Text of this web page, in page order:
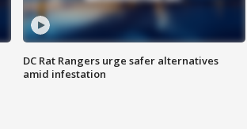
DC Rat Rangers urge safer alternatives
amid infestation